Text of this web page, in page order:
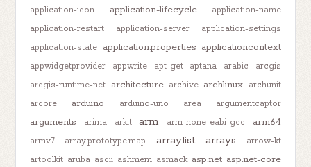
application-icon
application-lifecycle
application-name
application-restart
application-server
application-settings
application-state application.properties applicationcontext
appwidgetprovider appwrite apt-get aptana arabic
arcgis
arcgis-runtime-net architecture archive archlinux archunit
arcore
arduino arduino-uno area argumentcaptor
arguments arima arkit arm arm-none-eabi-gcc arm64
armv7 array.prototype.map arraylist arrays
arrow-kt
artoolkit aruba ascii ashmem asmack asp.net asp.net-core